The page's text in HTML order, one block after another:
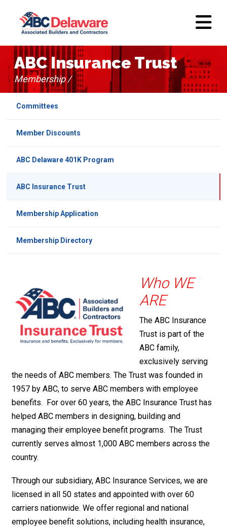
ABC Insurance Trust
Membership /
Committees
Member Discounts
ABC Delaware 401K Program
ABC Insurance Trust
Membership Application
Membership Directory
Who WE
ARE
The ABC Insurance
Trust is part of the
ABC family,
exclusively serving
the needs of ABC members. The Trust was founded in
1957 by ABC, to serve ABC members with employee
benefits. For over 60 years, the ABC Insurance Trust has
helped ABC members in designing, building and
managing their employee benefit programs. The Trust
currently serves almost 1,000 ABC members across the
country.
Through our subsidiary, ABC Insurance Services, we are
licensed in all 50 states and appointed with over 60
carriers nationwide. We offer regional and national
employee benefit solutions, including health insurance,